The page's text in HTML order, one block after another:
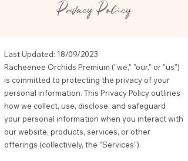
Privacy Policy
Last Updated: 18/09/2023
Racheenee Orchids Premium ("we," "our," or "us")
is committed to protecting the privacy of your
personal information. This Privacy Policy outlines
how we collect, use, disclose, and safeguard
your personal information when you interact with
our website, products, services, or other
offerings (collectively, the "Services").